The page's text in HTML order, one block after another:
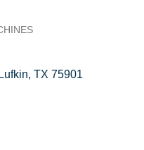
Lufkin TX 75901